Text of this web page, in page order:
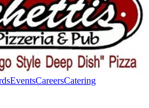
EventsCareersCatering